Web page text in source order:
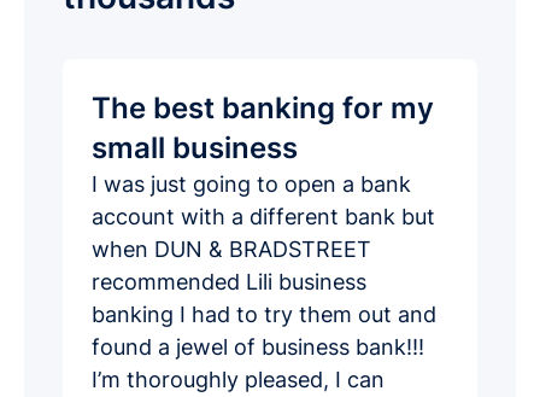
The best banking for my
small business
I was just going to open a bank
account with a different bank but
when DUN & BRADSTREET
recommended Lili business
banking I had to try them out and
found a jewel of business bank!!!
I’m thoroughly pleased, I can